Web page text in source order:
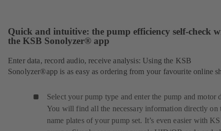
Quick and intuitive: the pump efficiency self-check
the KSB Sonolyzer® app
Enter data, record audio, receive analysis: Using the KSB
Sonolyzer®app is as easy as ordering from your favourite online
Select your pump type and enter the pump and motor
You will find all the necessary information directly on
name plates of your pump set. It’s even easier with